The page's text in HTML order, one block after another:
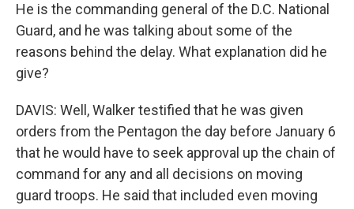
He is the commanding general of the D.C. National
Guard, and he was talking about some of the
reasons behind the delay. What explanation did he
give?
DAVIS: Well, Walker testified that he was given
orders from the Pentagon the day before January 6
that he would have to seek approval up the chain of
command for any and all decisions on moving
guard troops. He said that included even moving